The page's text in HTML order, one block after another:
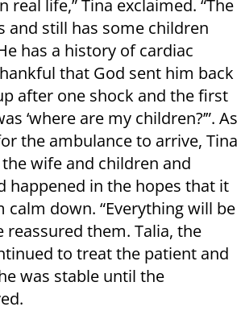
real life,” Tina exclaimed. “The
and still has some children
has a history of cardiac
that God sent him back
after one shock and the first
‘where are my children?’”. As
the ambulance to arrive, Tina
wife and children and
happened in the hopes that it
down. “Everything will be
reassured them. Talia, the
to treat the patient and
was stable until the